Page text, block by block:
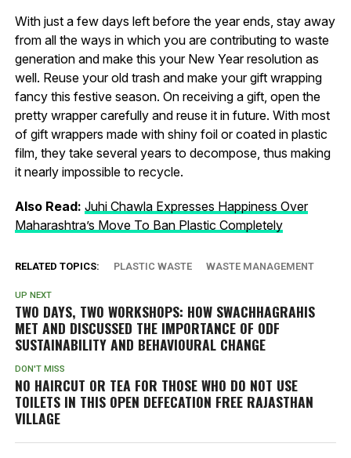
With just a few days left before the year ends, stay away
from all the ways in which you are contributing to waste
generation and make this your New Year resolution as
well. Reuse your old trash and make your gift wrapping
fancy this festive season. On receiving a gift, open the
pretty wrapper carefully and reuse it in future. With most
of gift wrappers made with shiny foil or coated in plastic
film, they take several years to decompose, thus making
it nearly impossible to recycle.
Also Read: Juhi Chawla Expresses Happiness Over
Maharashtra’s Move To Ban Plastic Completely
RELATED TOPICS: PLASTIC WASTE WASTE MANAGEMENT
UP NEXT
TWO DAYS, TWO WORKSHOPS: HOW SWACHHAGRAHIS
MET AND DISCUSSED THE IMPORTANCE OF ODF
SUSTAINABILITY AND BEHAVIOURAL CHANGE
DON'T MISS
NO HAIRCUT OR TEA FOR THOSE WHO DO NOT USE
TOILETS IN THIS OPEN DEFECATION FREE RAJASTHAN
VILLAGE